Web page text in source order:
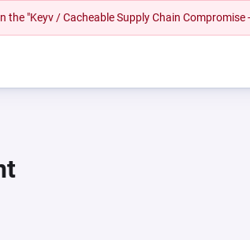
"Keyv / Cacheable Supply Chain Compromise